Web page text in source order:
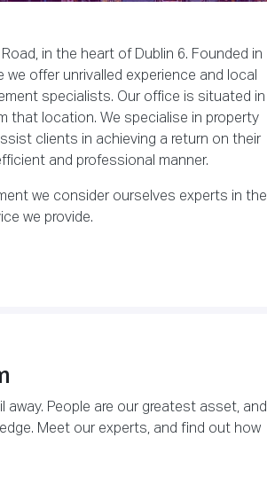
in the heart of Dublin 6. Founded in
we offer unrivalled experience and local
specialists. Our office is situated in
that location. We specialise in property
clients in achieving a return on their
and professional manner.
we consider ourselves experts in the
we provide.
away. People are our greatest asset, and
Meet our experts, and find out how